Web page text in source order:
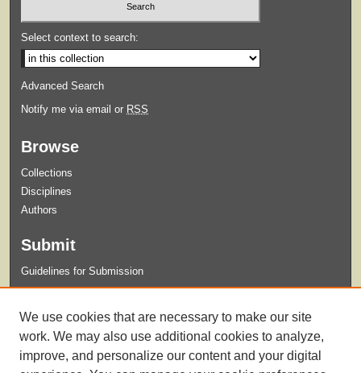
Select context to search:
Advanced Search
Notify me via email or RSS
Browse
Collections
Disciplines
Authors
Submit
Guidelines for Submission
Xavier University Archives and Special Collections Website
We use cookies that are necessary to make our site
work. We may also use additional cookies to analyze,
improve, and personalize our content and your digital